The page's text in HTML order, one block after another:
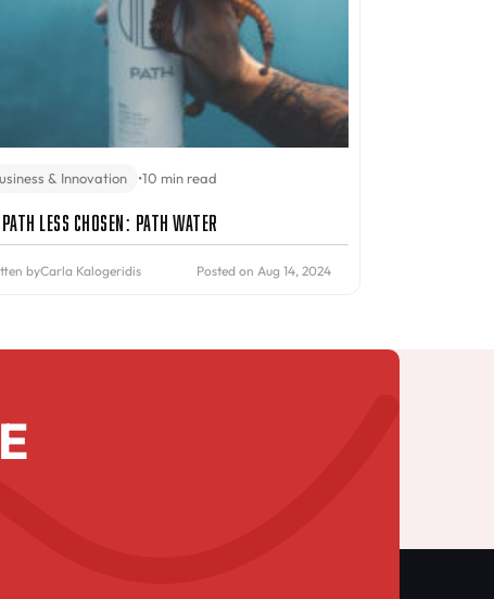
& Innovation •10 min read
Less Chosen: PATH Water
byCarla Kalogeridis Posted on Aug 14, 2024